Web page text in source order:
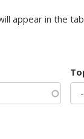
appear in the